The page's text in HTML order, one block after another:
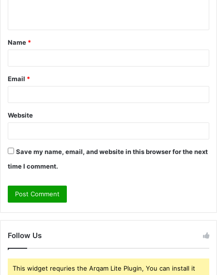
t
*
Name *
Email *
Website
Save my name, email, and website in this browser for the next
time I comment.
Follow Us
This widget requries the Arqam Lite Plugin, You can install it